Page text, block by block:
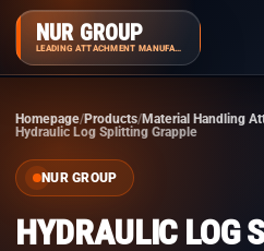
NUR GROUP
LEADING ATTACHMENT MANUFACTURER
Homepage Products Material Handling
Hydraulic Log Splitting Grapple
NUR GROUP
HYDRAULIC LOG